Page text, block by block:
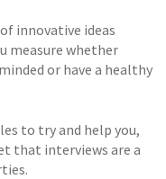
innovative ideas
measure whether
or have a healthy
to try and help you,
that interviews are a